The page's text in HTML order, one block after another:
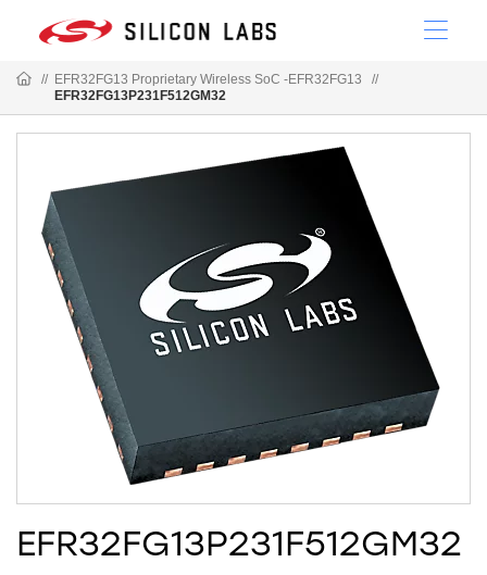
// EFR32FG13 Proprietary Wireless SoC -EFR32FG13
//
EFR32FG13P231F512GM32
EFR32FG13P231F512GM32